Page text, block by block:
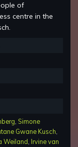
of
centre in the
Simone
Gwane Kusch
Weiland Irvine van